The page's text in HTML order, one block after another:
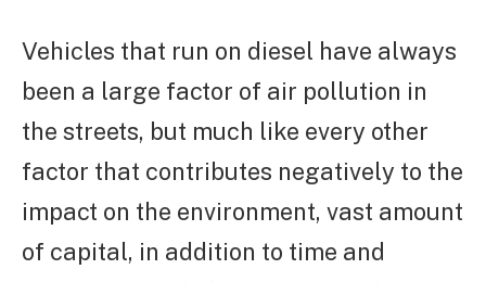
Vehicles that run on diesel have always
been a large factor of air pollution in
the streets, but much like every other
factor that contributes negatively to the
impact on the environment, vast amount
of capital, in addition to time and